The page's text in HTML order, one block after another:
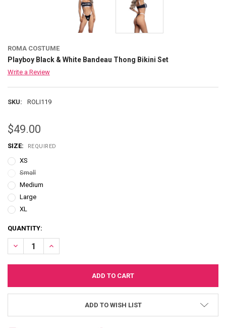
ROMA COSTUME
Playboy Black & White Bandeau Thong Bikini Set
Write a Review
SKU: ROLI119
$49.00
SIZE: REQUIRED
XS
Small
Medium
Large
XL
CURRENT
STOCK:
QUANTITY:
DECREASE QUANTITY OF PLAYBOY BLACK & WHITE BANDEAU
INCREASE QUANTITY OF PLAYBOY BLACK & WHITE
ADD TO WISH LIST